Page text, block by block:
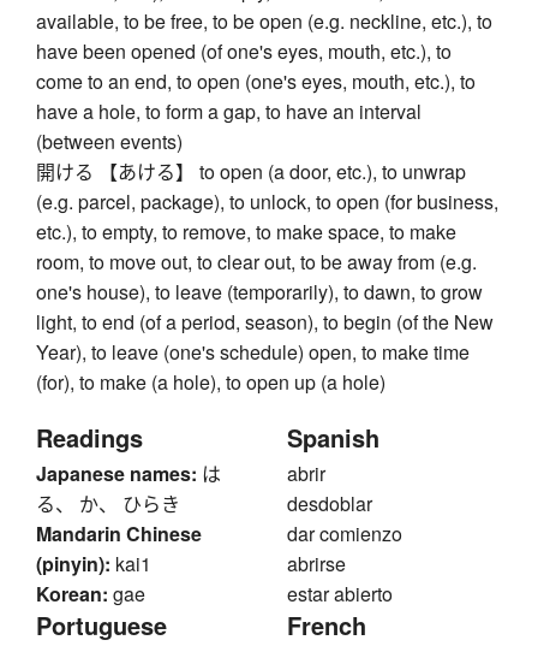
available, to be free, to be open (e.g. neckline, etc.), to
have been opened (of one's eyes, mouth, etc.), to
come to an end, to open (one's eyes, mouth, etc.), to
have a hole, to form a gap, to have an interval
(between events)
開ける 【あける】 to open (a door, etc.), to unwrap
(e.g. parcel, package), to unlock, to open (for business,
etc.), to empty, to remove, to make space, to make
room, to move out, to clear out, to be away from (e.g.
one's house), to leave (temporarily), to dawn, to grow
light, to end (of a period, season), to begin (of the New
Year), to leave (one's schedule) open, to make time
(for), to make (a hole), to open up (a hole)
Readings
Japanese names: は
る、 か、 ひらき
Mandarin Chinese
(pinyin): kai1
Korean: gae
Spanish
abrir
desdoblar
dar comienzo
abrirse
estar abierto
Portuguese French